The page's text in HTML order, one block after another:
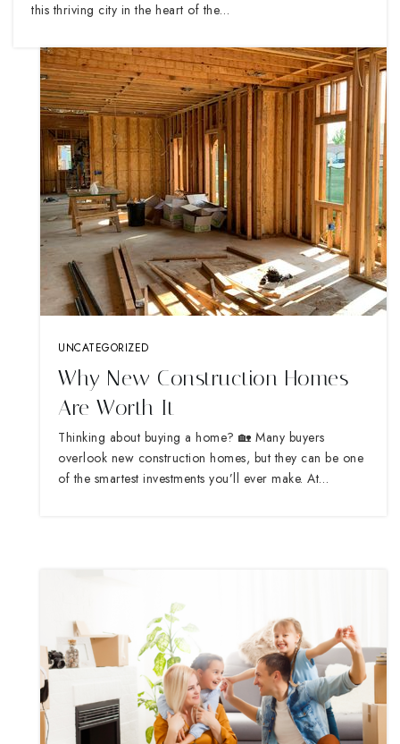
this thriving city in the heart of the…
UNCATEGORIZED
Why New Construction Homes
Are Worth It
Thinking about buying a home? 🏡 Many buyers
overlook new construction homes, but they can be one
of the smartest investments you’ll ever make. At…